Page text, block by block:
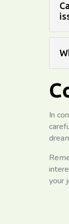
In
your